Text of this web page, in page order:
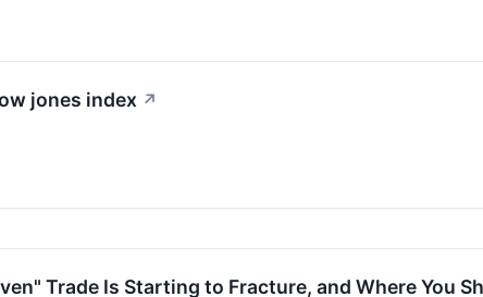
jones index ↗
Trade Is Starting to Fracture, and Where You